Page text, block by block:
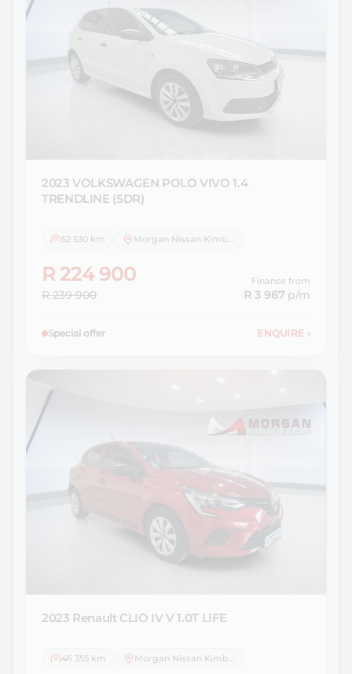
2023 VOLKSWAGEN POLO VIVO 1.4
TRENDLINE (5DR)
52 530 km
R 224 900
R 239 900
Finance from
R 3 967 p/m
Special offer ENQUIRE ›
2023 Renault CLIO IV V 1.0T LIFE
46 355 km Morgan Nissan Kimberley